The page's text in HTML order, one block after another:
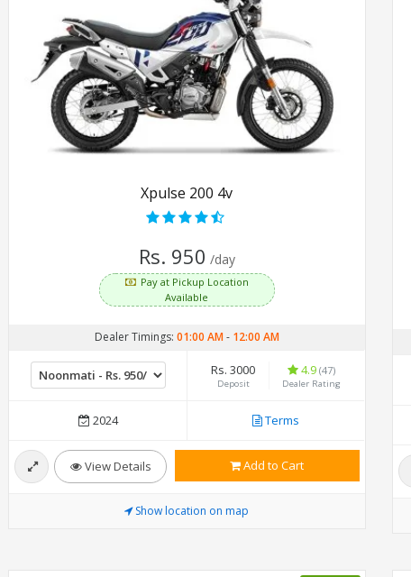
Xpulse 200 4v
Rs. 950 /day
Pay at Pickup Location
Available
Dealer Timings: 01:00 AM- 12:00 AM
Rs. 3000
Deposit
4.9 (47)
Dealer Rating
2024 Terms
View Details Add to Cart
Show location on map